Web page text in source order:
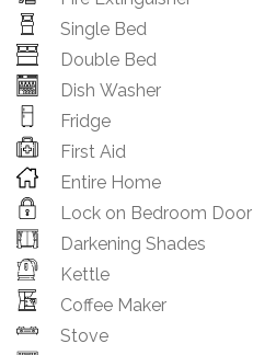
Single Bed
Double Bed
Dish Washer
Fridge
First Aid
Entire Home
Lock on Bedroom Door
Darkening Shades
Kettle
Coffee Maker
Stove